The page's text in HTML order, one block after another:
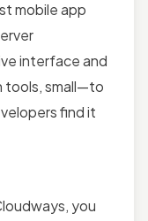
mobile app
interface and
tools, small—to
find it
you